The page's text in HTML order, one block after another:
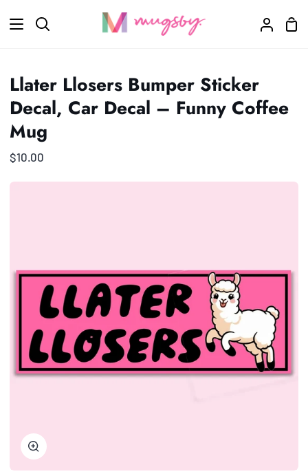
Search
My
Llater Llosers Bumper Sticker
Decal, Car Decal – Funny Coffee
Mug
$10.00
Zoom